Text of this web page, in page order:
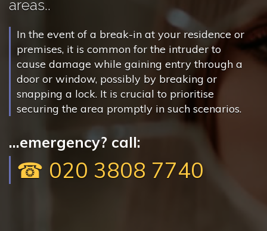
areas..
In the event of a break-in at your residence or
premises, it is common for the intruder to
cause damage while gaining entry through a
door or window, possibly by breaking or
snapping a lock. It is crucial to prioritise
securing the area promptly in such scenarios.
...emergency? call:
☎ 020 3808 7740